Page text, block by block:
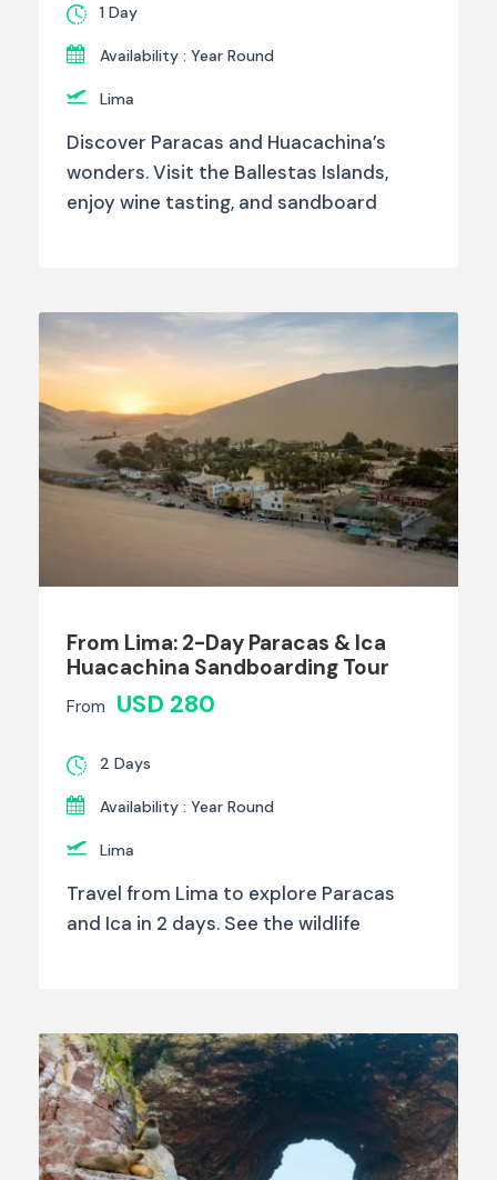
1 Day
Availability : Year Round
Lima
Discover Paracas and Huacachina’s
wonders. Visit the Ballestas Islands,
enjoy wine tasting, and sandboard
From Lima: 2-Day Paracas & Ica
Huacachina Sandboarding Tour
From USD 280
2 Days
Availability : Year Round
Lima
Travel from Lima to explore Paracas
and Ica in 2 days. See the wildlife